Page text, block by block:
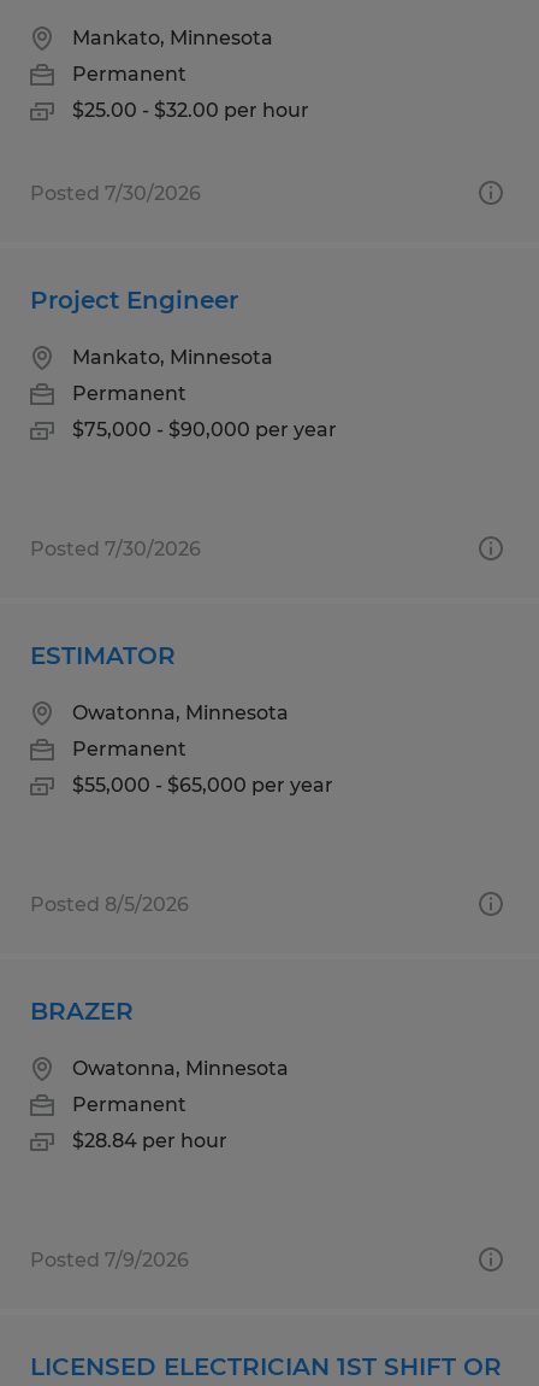
Mankato, Minnesota
Permanent
$25.00 - $32.00 per hour
Posted 7/30/2026
Project Engineer
Mankato, Minnesota
Permanent
$75,000 - $90,000 per year
Posted 7/30/2026
ESTIMATOR
Owatonna, Minnesota
Permanent
$55,000 - $65,000 per year
Posted 8/5/2026
BRAZER
Owatonna, Minnesota
Permanent
$28.84 per hour
Posted 7/9/2026
LICENSED ELECTRICIAN 1ST SHIFT OR